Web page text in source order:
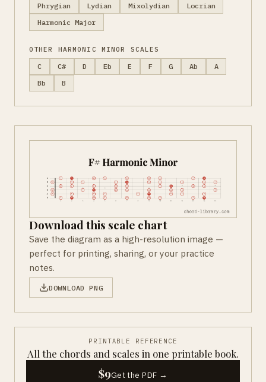
Phrygian
Lydian Mixolydian
Locrian
Harmonic Major
OTHER HARMONIC MINOR SCALES
C C# D Eb E F G Ab
A
Bb
B
Download this scale chart
Save the diagram as a high-resolution image —
perfect for printing, sharing, or your practice
notes.
DOWNLOAD PNG
PRINTABLE REFERENCE
All the chords and scales in one printable book.
$9Get the PDF →